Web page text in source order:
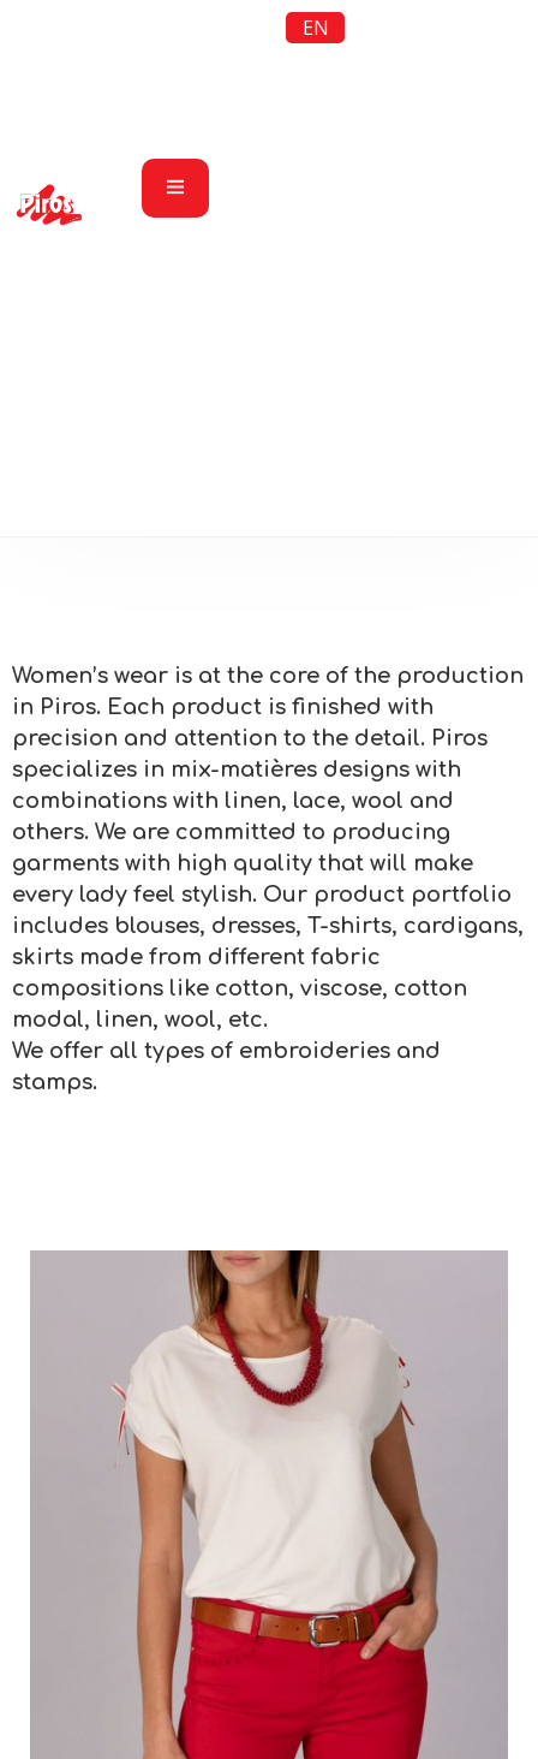
EN
Women’s wear is at the core of the production
in Piros. Each product is finished with
precision and attention to the detail. Piros
specializes in mix-matières designs with
combinations with linen, lace, wool and
others. We are committed to producing
garments with high quality that will make
every lady feel stylish. Our product portfolio
includes blouses, dresses, T-shirts, cardigans,
skirts made from different fabric
compositions like cotton, viscose, cotton
modal, linen, wool, etc.
We offer all types of embroideries and
stamps.